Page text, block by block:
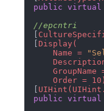
public
virtual
//epcntri
Display(
    Name =
GroupName
    Order = 10)
public
virtual